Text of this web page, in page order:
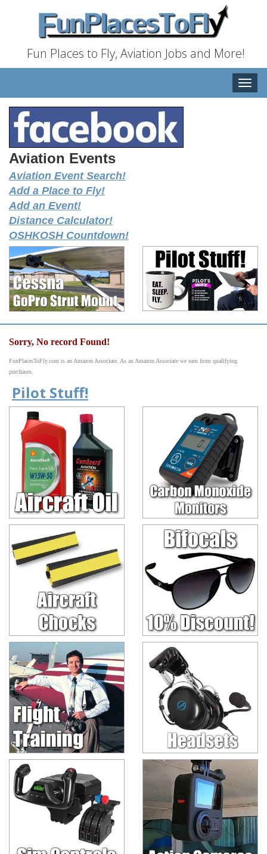
Fun Places to Fly, Aviation Jobs and More!
Toggle
Aviation Events
Aviation Event Search!
Add a Place to Fly!
Add an Event!
Distance Calculator!
OSHKOSH Countdown!
Sorry, No record Found!
FunPlacesToFly.com is an Amazon Associate. As an Amazon Associate we earn from qualifying
purchases.
Pilot Stuff!